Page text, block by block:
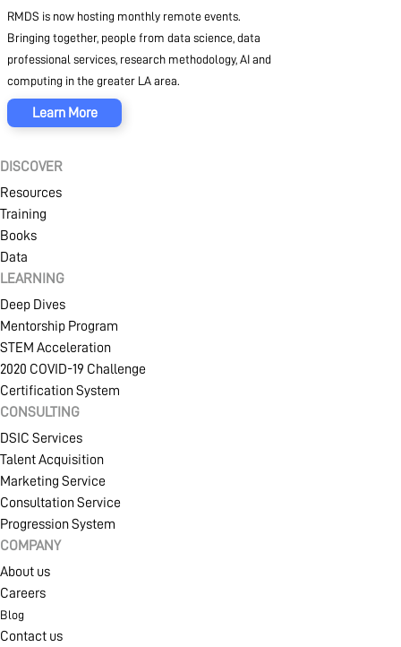
RMDS is now hosting monthly remote events.
Bringing together, people from data science, data
professional services, research methodology, AI and
computing in the greater LA area.
Learn More
DISCOVER
Resources
Training
Books
Data
LEARNING
Deep Dives
Mentorship Program
STEM Acceleration
2020 COVID-19 Challenge
Certification System
CONSULTING
DSIC Services
Talent Acquisition
Marketing Service
Consultation Service
Progression System
COMPANY
About us
Careers
Blog
Contact us